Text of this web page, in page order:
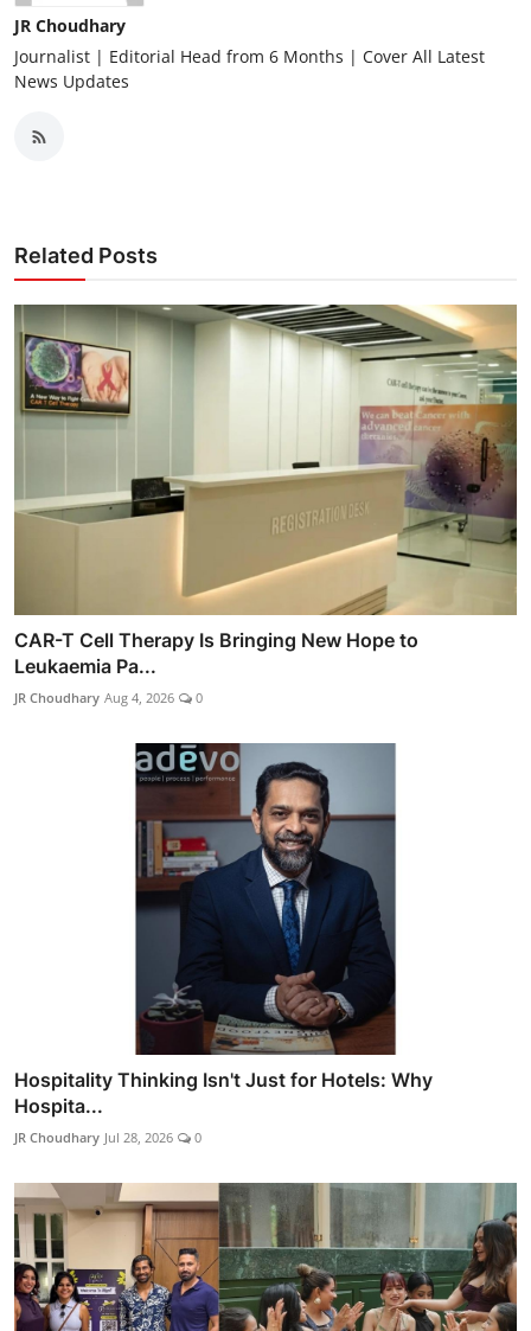
JR Choudhary
Journalist | Editorial Head from 6 Months | Cover All Latest
News Updates
Related Posts
CAR-T Cell Therapy Is Bringing New Hope to
Leukaemia Pa...
JR Choudhary Aug 4, 2026 0
Hospitality Thinking Isn't Just for Hotels: Why
Hospita...
JR Choudhary Jul 28, 2026 0